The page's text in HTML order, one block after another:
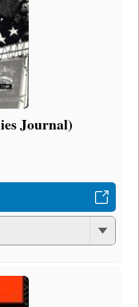
Journal)